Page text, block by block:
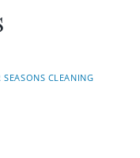
SEASONS CLEANING